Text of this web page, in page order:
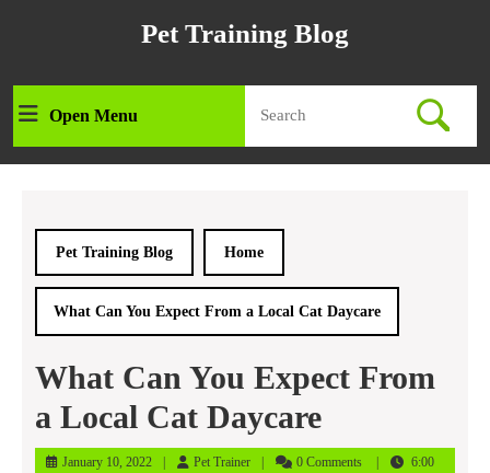
Pet Training Blog
Open MenuOpen
Menu
for:
Pet Training Blog Home
What Can You Expect From a Local Cat Daycare
What Can You Expect From
a Local Cat Daycare
January 10, 2022January Pet TrainerPet
0 Comments
6:00